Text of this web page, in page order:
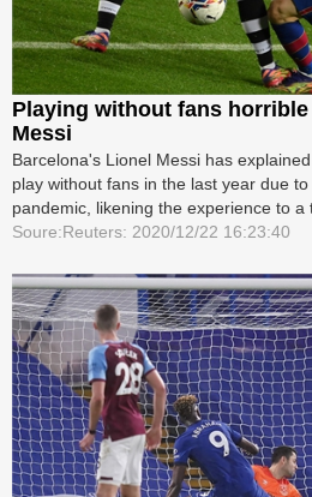
Playing without fans
Messi
Barcelona's Lionel Messi has
play without fans in the last year due
pandemic, likening the experience to a
Soure:Reuters: 2020/12/22 16:23:40